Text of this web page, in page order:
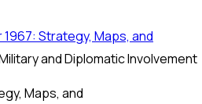
1967: Strategy, Maps, and
and Diplomatic Involvement
Maps, and